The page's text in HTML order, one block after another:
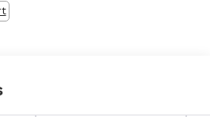
GMC Cadillac. You'll see
and GMC customers